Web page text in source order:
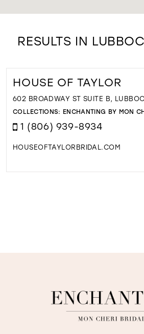
RESULTS IN
HOUSE OF TAYLOR
602 BROADWAY ST SUITE B,
COLLECTIONS: ENCHANTING BY MON
1 (806) 939-8934
HOUSEOFTAYLORBRIDAL.COM